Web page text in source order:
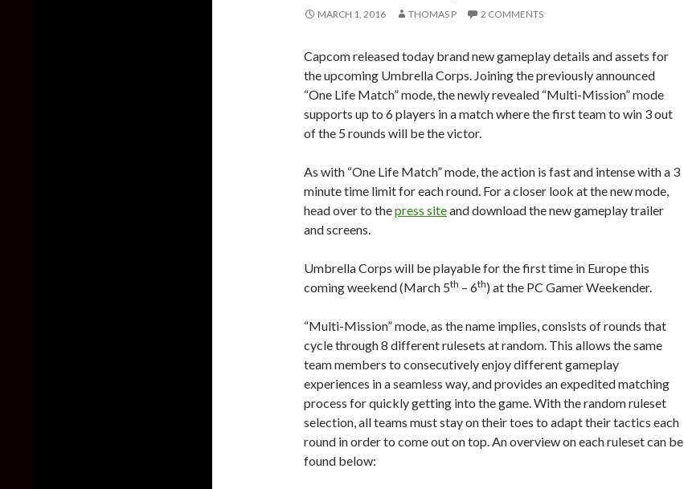
MARCH 1, 2016 THOMAS P 2 COMMENTS
Capcom released today brand new gameplay details and assets for
the upcoming Umbrella Corps. Joining the previously announced
“One Life Match” mode, the newly revealed “Multi-Mission” mode
supports up to 6 players in a match where the first team to win 3 out
of the 5 rounds will be the victor.
As with “One Life Match” mode, the action is fast and intense with a 3
minute time limit for each round. For a closer look at the new mode,
head over to thepress siteand download the new gameplay trailer
and screens.
Umbrella Corps will be playable for the first time in Europe this
coming weekend (March 5th – 6th) at the PC Gamer Weekender.
“Multi-Mission” mode, as the name implies, consists of rounds that
cycle through 8 different rulesets at random. This allows the same
team members to consecutively enjoy different gameplay
experiences in a seamless way, and provides an expedited matching
process for quickly getting into the game. With the random ruleset
selection, all teams must stay on their toes to adapt their tactics each
round in order to come out on top. An overview on each ruleset can be
found below: